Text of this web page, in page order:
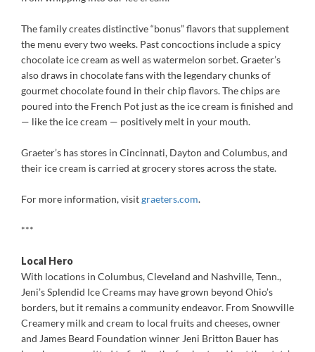
The family creates distinctive “bonus” flavors that supplement
the menu every two weeks. Past concoctions include a spicy
chocolate ice cream as well as watermelon sorbet. Graeter’s
also draws in chocolate fans with the legendary chunks of
gourmet chocolate found in their chip flavors. The chips are
poured into the French Pot just as the ice cream is finished and
— like the ice cream — positively melt in your mouth.
Graeter’s has stores in Cincinnati, Dayton and Columbus, and
their ice cream is carried at grocery stores across the state.
For more information, visitgraeters.com.
***
Local Hero
With locations in Columbus, Cleveland and Nashville, Tenn.,
Jeni’s Splendid Ice Creams may have grown beyond Ohio’s
borders, but it remains a community endeavor. From Snowville
Creamery milk and cream to local fruits and cheeses, owner
and James Beard Foundation winner Jeni Britton Bauer has